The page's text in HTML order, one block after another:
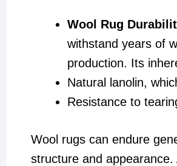
Wool Rug
withstand years of
production. Its
Natural lanolin,
Resistance to
Wool rugs can endure
structure and